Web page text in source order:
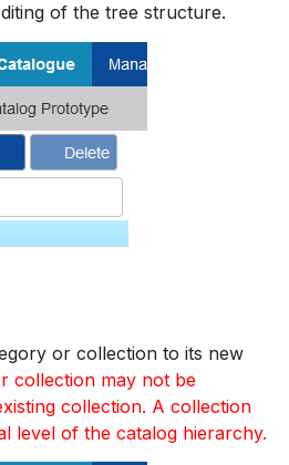
of the tree structure.
or collection to its new
collection may not be
collection. A collection
level of the catalog hierarchy.